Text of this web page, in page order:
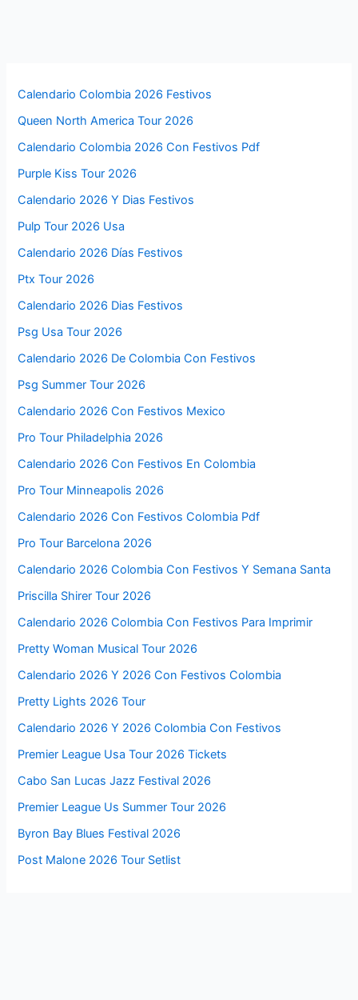
Calendario Colombia 2026 Festivos
Queen North America Tour 2026
Calendario Colombia 2026 Con Festivos Pdf
Purple Kiss Tour 2026
Calendario 2026 Y Dias Festivos
Pulp Tour 2026 Usa
Calendario 2026 Días Festivos
Ptx Tour 2026
Calendario 2026 Dias Festivos
Psg Usa Tour 2026
Calendario 2026 De Colombia Con Festivos
Psg Summer Tour 2026
Calendario 2026 Con Festivos Mexico
Pro Tour Philadelphia 2026
Calendario 2026 Con Festivos En Colombia
Pro Tour Minneapolis 2026
Calendario 2026 Con Festivos Colombia Pdf
Pro Tour Barcelona 2026
Calendario 2026 Colombia Con Festivos Y Semana Santa
Priscilla Shirer Tour 2026
Calendario 2026 Colombia Con Festivos Para Imprimir
Pretty Woman Musical Tour 2026
Calendario 2026 Y 2026 Con Festivos Colombia
Pretty Lights 2026 Tour
Calendario 2026 Y 2026 Colombia Con Festivos
Premier League Usa Tour 2026 Tickets
Cabo San Lucas Jazz Festival 2026
Premier League Us Summer Tour 2026
Byron Bay Blues Festival 2026
Post Malone 2026 Tour Setlist